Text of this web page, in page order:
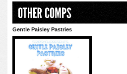
Gentle Paisley Pastries